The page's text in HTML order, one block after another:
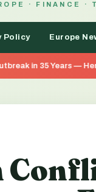
· FINANCE ·
Policy Europe
— Here's What Went